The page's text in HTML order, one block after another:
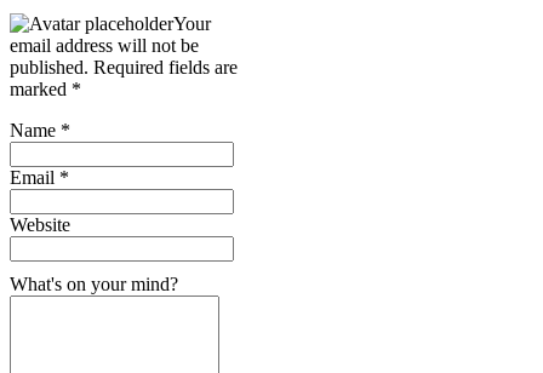
Your
email address will not be
published. Required fields are
marked *
Name *
Email *
Website
What's on your mind?